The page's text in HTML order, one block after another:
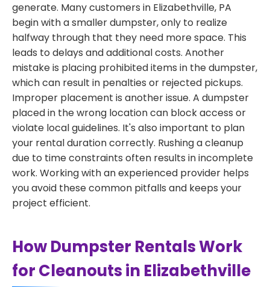
generate. Many customers in Elizabethville, PA
begin with a smaller dumpster, only to realize
halfway through that they need more space. This
leads to delays and additional costs. Another
mistake is placing prohibited items in the dumpster,
which can result in penalties or rejected pickups.
Improper placement is another issue. A dumpster
placed in the wrong location can block access or
violate local guidelines. It's also important to plan
your rental duration correctly. Rushing a cleanup
due to time constraints often results in incomplete
work. Working with an experienced provider helps
you avoid these common pitfalls and keeps your
project efficient.
How Dumpster Rentals Work
for Cleanouts in Elizabethville